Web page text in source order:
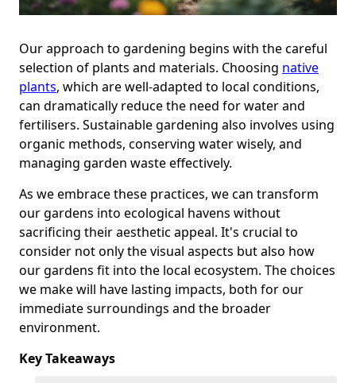
Our approach to gardening begins with the careful
selection of plants and materials. Choosing native
plants, which are well-adapted to local conditions,
can dramatically reduce the need for water and
fertilisers. Sustainable gardening also involves using
organic methods, conserving water wisely, and
managing garden waste effectively.
As we embrace these practices, we can transform
our gardens into ecological havens without
sacrificing their aesthetic appeal. It's crucial to
consider not only the visual aspects but also how
our gardens fit into the local ecosystem. The choices
we make will have lasting impacts, both for our
immediate surroundings and the broader
environment.
Key Takeaways